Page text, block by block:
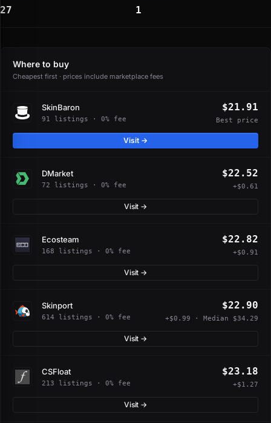
27 1
Where to buy
Cheapest first · prices include marketplace fees
SkinBaron
91 listings · 0% fee
$21.91
Best price
Visit →
DMarket
72 listings · 0% fee
$22.52
+$0.61
Visit →
Ecosteam
168 listings · 0% fee
$22.82
+$0.91
Visit →
Skinport
614 listings · 0% fee
$22.90
+$0.99 · Median $34.29
Visit →
CSFloat
213 listings · 0% fee
$23.18
+$1.27
Visit →